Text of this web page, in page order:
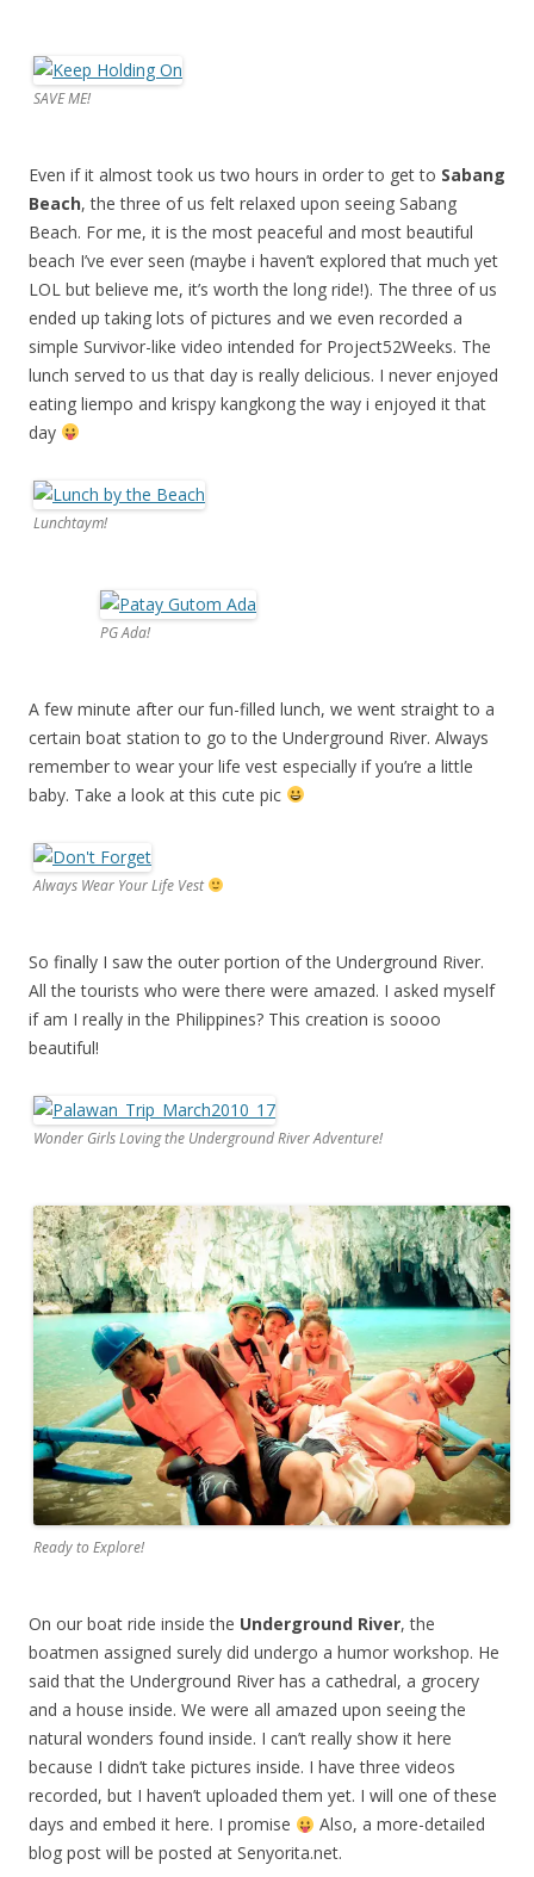
SAVE ME!
Even if it almost took us two hours in order to get to Sabang
Beach, the three of us felt relaxed upon seeing Sabang
Beach. For me, it is the most peaceful and most beautiful
beach I’ve ever seen (maybe i haven’t explored that much yet
LOL but believe me, it’s worth the long ride!). The three of us
ended up taking lots of pictures and we even recorded a
simple Survivor-like video intended for Project52Weeks. The
lunch served to us that day is really delicious. I never enjoyed
eating liempo and krispy kangkong the way i enjoyed it that
day
Lunchtaym!
PG Ada!
A few minute after our fun-filled lunch, we went straight to a
certain boat station to go to the Underground River. Always
remember to wear your life vest especially if you’re a little
baby. Take a look at this cute pic
Always Wear Your Life Vest
So finally I saw the outer portion of the Underground River.
All the tourists who were there were amazed. I asked myself
if am I really in the Philippines? This creation is soooo
beautiful!
Wonder Girls Loving the Underground River Adventure!
Ready to Explore!
On our boat ride inside the Underground River, the
boatmen assigned surely did undergo a humor workshop. He
said that the Underground River has a cathedral, a grocery
and a house inside. We were all amazed upon seeing the
natural wonders found inside. I can’t really show it here
because I didn’t take pictures inside. I have three videos
recorded, but I haven’t uploaded them yet. I will one of these
days and embed it here. I promise
Also, a more-detailed
blog post will be posted at Senyorita.net.